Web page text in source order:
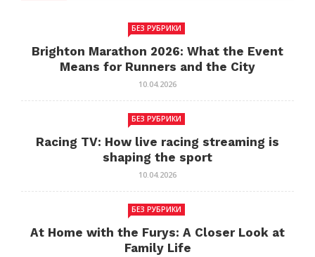
БЕЗ РУБРИКИ
Brighton Marathon 2026: What the Event
Means for Runners and the City
10.04.2026
БЕЗ РУБРИКИ
Racing TV: How live racing streaming is
shaping the sport
10.04.2026
БЕЗ РУБРИКИ
At Home with the Furys: A Closer Look at
Family Life